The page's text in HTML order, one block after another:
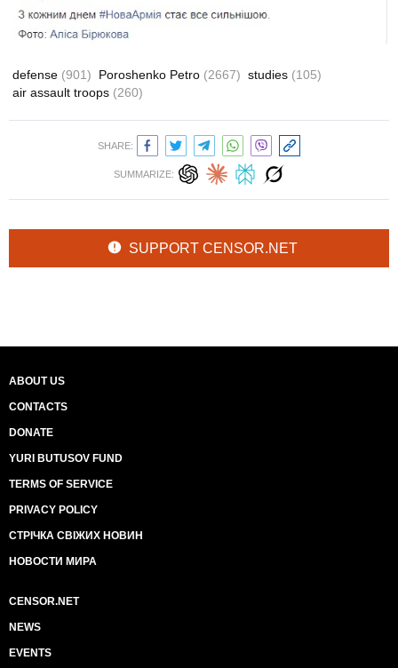
defense (901) Poroshenko Petro (2667) studies (105)
air assault troops (260)
SHARE:
SUMMARIZE:
SUPPORT CENSOR.NET
ABOUT US
CONTACTS
DONATE
YURI BUTUSOV FUND
TERMS OF SERVICE
PRIVACY POLICY
СТРІЧКА СВІЖИХ НОВИН
НОВОСТИ МИРА
CENSOR.NET
NEWS
EVENTS